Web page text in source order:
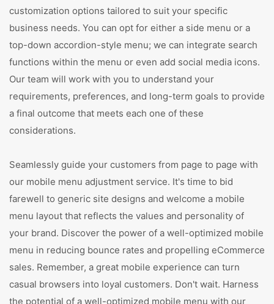
customization options tailored to suit your specific
business needs. You can opt for either a side menu or a
top-down accordion-style menu; we can integrate search
functions within the menu or even add social media icons.
Our team will work with you to understand your
requirements, preferences, and long-term goals to provide
a final outcome that meets each one of these
considerations.
Seamlessly guide your customers from page to page with
our mobile menu adjustment service. It's time to bid
farewell to generic site designs and welcome a mobile
menu layout that reflects the values and personality of
your brand. Discover the power of a well-optimized mobile
menu in reducing bounce rates and propelling eCommerce
sales. Remember, a great mobile experience can turn
casual browsers into loyal customers. Don't wait. Harness
the potential of a well-optimized mobile menu with our